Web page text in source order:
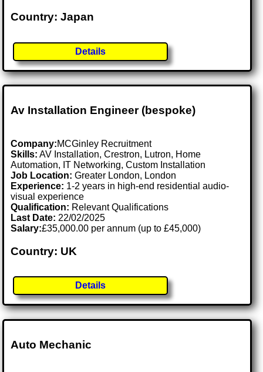
Country: Japan
Details
Av Installation Engineer (bespoke)
Company:MCGinley Recruitment
Skills: AV Installation, Crestron, Lutron, Home
Automation, IT Networking, Custom Installation
Job Location:Greater London, London
Experience: 1-2 years in high-end residential audio-
visual experience
Qualification: Relevant Qualifications
Last Date: 22/02/2025
Salary:£35,000.00 per annum (up to £45,000)
Country: UK
Details
Auto Mechanic